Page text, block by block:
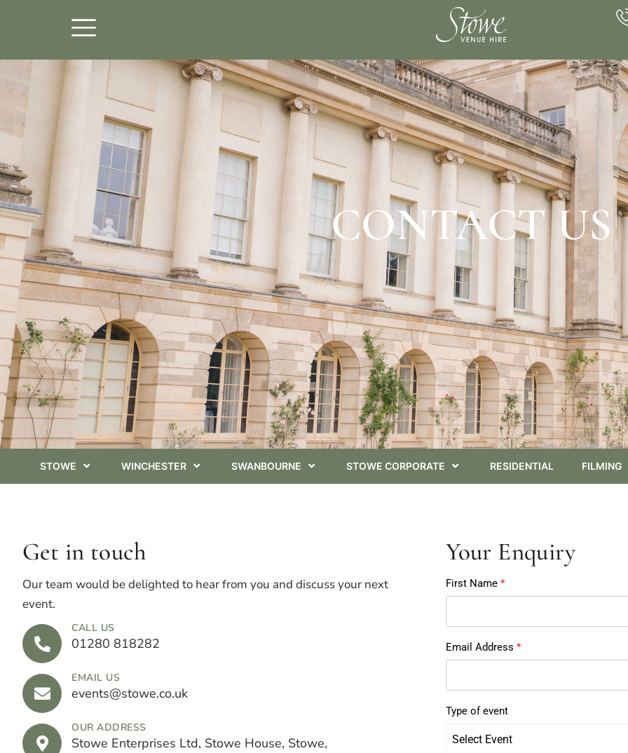
CONTACT US
STOWE WINCHESTER SWANBOURNE STOWE CORPORATE RESIDENTIAL FILMING
Get in touch
Our team would be delighted to hear from you and discuss your next
event.
CALL US
01280 818282
EMAIL US
events@stowe.co.uk
OUR ADDRESS
Stowe Enterprises Ltd, Stowe House, Stowe,
Your Enquiry
First Name*
Email Address*
Type of event
Select Event